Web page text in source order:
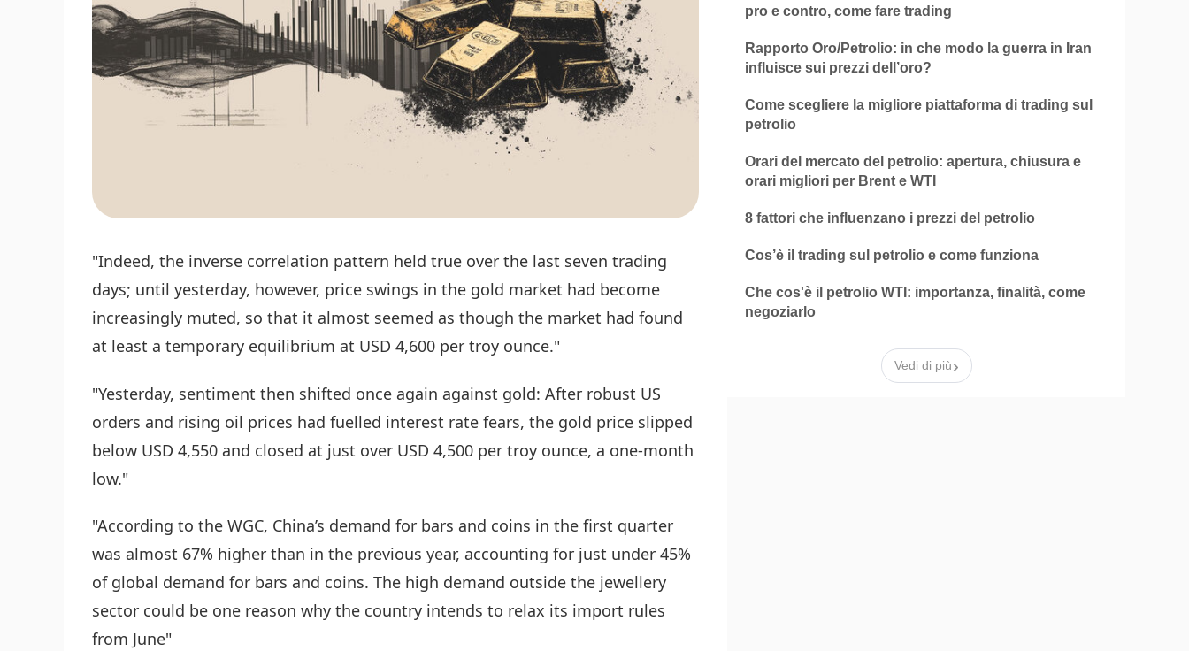
"Indeed, the inverse correlation pattern held true over the last seven trading
days; until yesterday, however, price swings in the gold market had become
increasingly muted, so that it almost seemed as though the market had found
at least a temporary equilibrium at USD 4,600 per troy ounce."
"Yesterday, sentiment then shifted once again against gold: After robust US
orders and rising oil prices had fuelled interest rate fears, the gold price slipped
below USD 4,550 and closed at just over USD 4,500 per troy ounce, a one-month
low."
"According to the WGC, China’s demand for bars and coins in the first quarter
was almost 67% higher than in the previous year, accounting for just under 45%
of global demand for bars and coins. The high demand outside the jewellery
sector could be one reason why the country intends to relax its import rules
from June"
pro e contro, come fare trading
Rapporto Oro/Petrolio: in che modo la guerra in Iran
influisce sui prezzi dell’oro?
Come scegliere la migliore piattaforma di trading sul
petrolio
Orari del mercato del petrolio: apertura, chiusura e
orari migliori per Brent e WTI
8 fattori che influenzano i prezzi del petrolio
Cos’è il trading sul petrolio e come funziona
Che cos'è il petrolio WTI: importanza, finalità, come
negoziarlo
Vedi di più›